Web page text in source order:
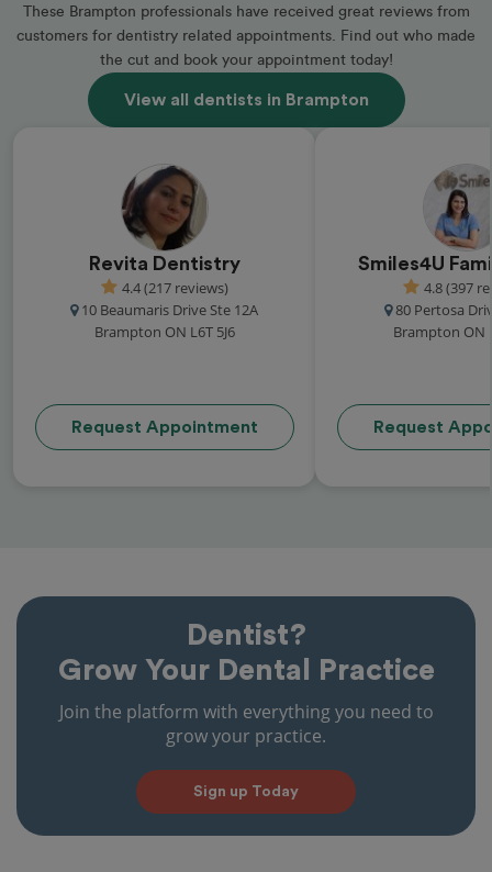
These Brampton professionals have received great reviews from
customers for dentistry related appointments. Find out who made
the cut and book your appointment today!
View all dentists in Brampton
Revita Dentistry
4.4 (217 reviews)
10 Beaumaris Drive Ste 12A
Brampton ON L6T 5J6
Request Appointment
Smiles4U
4.8 (397
80 Pertosa
Brampton ON
Request
Dentist?
Grow Your Dental Practice
Join the platform with everything you need to
grow your practice.
Sign up Today